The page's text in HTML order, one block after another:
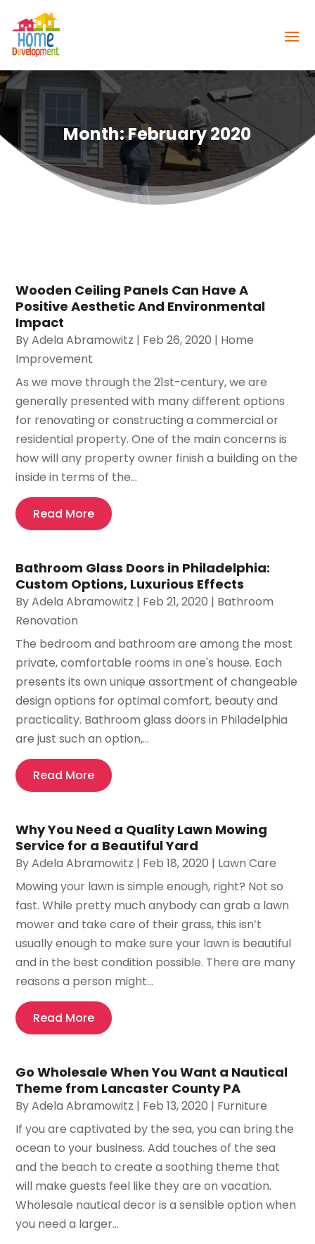
Month:February 2020
Wooden Ceiling Panels Can Have A
Positive Aesthetic And Environmental
Impact
ByAdela Abramowitz | Feb 26, 2020 | Home
Improvement
As we move through the 21st-century, we are
generally presented with many different options
for renovating or constructing a commercial or
residential property. One of the main concerns is
how will any property owner finish a building on the
inside in terms of the...
Read More
Bathroom Glass Doors in Philadelphia:
Custom Options, Luxurious Effects
ByAdela Abramowitz | Feb 21, 2020 | Bathroom
Renovation
The bedroom and bathroom are among the most
private, comfortable rooms in one's house. Each
presents its own unique assortment of changeable
design options for optimal comfort, beauty and
practicality. Bathroom glass doors in Philadelphia
are just such an option,...
Read More
Why You Need a Quality Lawn Mowing
Service for a Beautiful Yard
ByAdela Abramowitz | Feb 18, 2020 | Lawn Care
Mowing your lawn is simple enough, right? Not so
fast. While pretty much anybody can grab a lawn
mower and take care of their grass, this isn’t
usually enough to make sure your lawn is beautiful
and in the best condition possible. There are many
reasons a person might...
Read More
Go Wholesale When You Want a Nautical
Theme from Lancaster County PA
ByAdela Abramowitz | Feb 13, 2020 | Furniture
If you are captivated by the sea, you can bring the
ocean to your business. Add touches of the sea
and the beach to create a soothing theme that
will make guests feel like they are on vacation.
Wholesale nautical decor is a sensible option when
you need a larger...